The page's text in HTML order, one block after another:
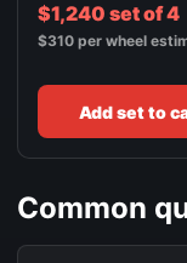
$1,240 set of 4
$310 per wheel
Add set to
Common